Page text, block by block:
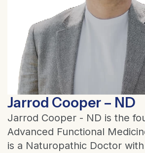
Jarrod Cooper – ND
Jarrod Cooper - ND is the
Advanced Functional
is a Naturopathic Doctor